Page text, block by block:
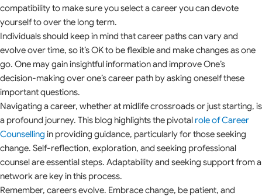
compatibility to make sure you select a career you can devote
yourself to over the long term.
Individuals should keep in mind that career paths can vary and
evolve over time, so it’s OK to be flexible and make changes as one
go. One may gain insightful information and improve One’s
decision-making over one’s career path by asking oneself these
important questions.
Navigating a career, whether at midlife crossroads or just starting, is
a profound journey. This blog highlights the pivotal role of Career
Counselling in providing guidance, particularly for those seeking
change. Self-reflection, exploration, and seeking professional
counsel are essential steps. Adaptability and seeking support from a
network are key in this process.
Remember, careers evolve. Embrace change, be patient, and